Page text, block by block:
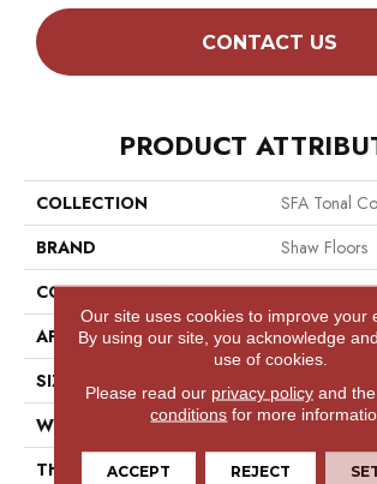
CONTACT US
PRODUCT
COLLECTION
SFA Tonal
BRAND
Shaw Floors
CONSTRUCTION
Texture
APPLICATION
Residential
SIZE
12 Ft
WIDTH
12 Ft
THICKNESS
0.53 In
Our site uses cookies to improve your
By using our site, you acknowledge
use of cookies.
Please read our privacy policyand the
conditions for more
ACCEPT REJECT